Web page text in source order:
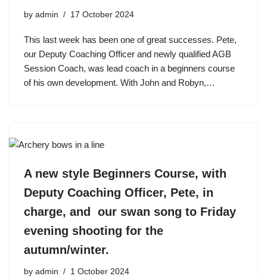
by admin 17 October 2024
This last week has been one of great successes. Pete,
our Deputy Coaching Officer and newly qualified AGB
Session Coach, was lead coach in a beginners course
of his own development. With John and Robyn,…
A new style Beginners Course, with
Deputy Coaching Officer, Pete, in
charge, and our swan song to Friday
evening shooting for the
autumn/winter.
by admin 1 October 2024